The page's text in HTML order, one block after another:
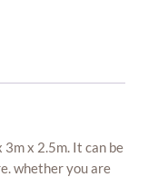
x 2.5m. It can be
whether you are